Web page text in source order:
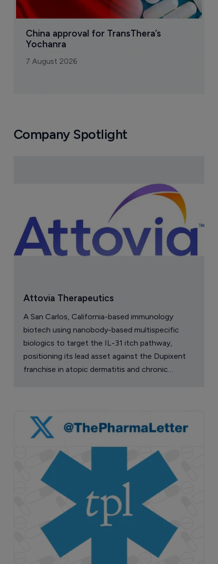
China approval for TransThera’s
Yochanra
7 August 2026
Company Spotlight
Attovia Therapeutics
A San Carlos, California-based immunology
biotech using nanobody-based multispecific
biologics to target the IL-31 itch pathway,
positioning its lead asset against the Dupixent
franchise in atopic dermatitis and chronic